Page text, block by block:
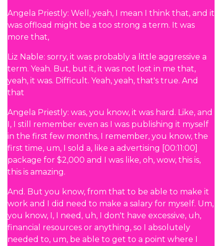
Angela Priestly: Well, yeah, I mean I think that, and it
was offload might be a too strong a term. It was
more that,
Liz Nable: sorry, it was probably a little aggressive a
term. Yeah. But, but it, it was not lost in me that,
yeah, it was. Difficult. Yeah, yeah, that's true. And
that
Angela Priestly: was, you know, it was hard. Like, and
I, I still remember even as I was publishing it myself
in the first few months, I remember, you know, the
first time, um, I sold a, like a advertising [00:11:00]
package for $2,000 and I was like, oh, wow, this is,
this is amazing.
And. But you know, from that to be able to make it
work and I did need to make a salary for myself. Um,
you know, I, I need, uh, I don't have excessive, uh,
financial resources or anything, so I absolutely
needed to, um, be able to get to a point where I